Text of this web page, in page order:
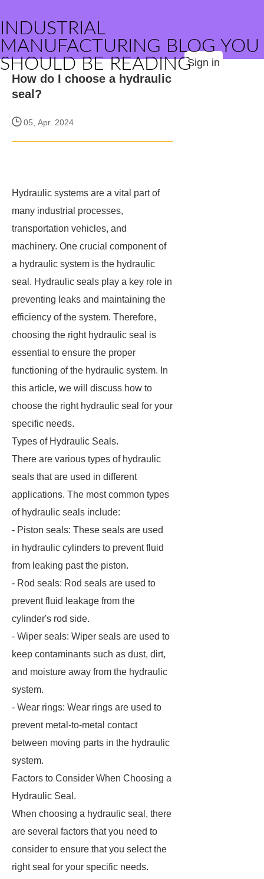
INDUSTRIAL
MANUFACTURING BLOG YOU
SHOULD BE READINGSign in
How do I choose a hydraulic
seal?
05, Apr. 2024
Hydraulic systems are a vital part of
many industrial processes,
transportation vehicles, and
machinery. One crucial component of
a hydraulic system is the hydraulic
seal. Hydraulic seals play a key role in
preventing leaks and maintaining the
efficiency of the system. Therefore,
choosing the right hydraulic seal is
essential to ensure the proper
functioning of the hydraulic system. In
this article, we will discuss how to
choose the right hydraulic seal for your
specific needs.
Types of Hydraulic Seals.
There are various types of hydraulic
seals that are used in different
applications. The most common types
of hydraulic seals include:
- Piston seals: These seals are used
in hydraulic cylinders to prevent fluid
from leaking past the piston.
- Rod seals: Rod seals are used to
prevent fluid leakage from the
cylinder's rod side.
- Wiper seals: Wiper seals are used to
keep contaminants such as dust, dirt,
and moisture away from the hydraulic
system.
- Wear rings: Wear rings are used to
prevent metal-to-metal contact
between moving parts in the hydraulic
system.
Factors to Consider When Choosing a
Hydraulic Seal.
When choosing a hydraulic seal, there
are several factors that you need to
consider to ensure that you select the
right seal for your specific needs.